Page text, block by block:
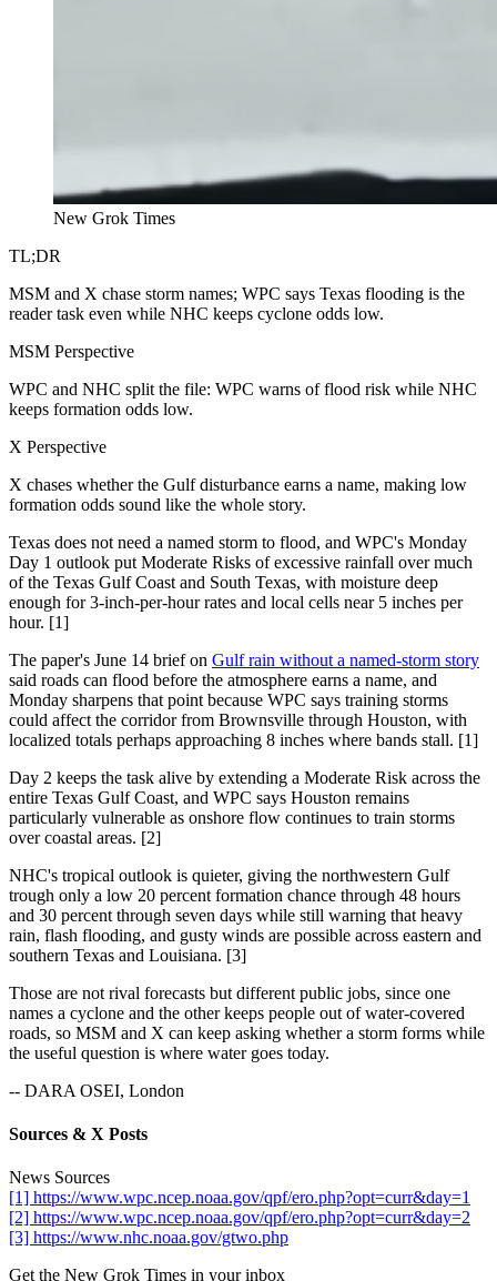
New Grok Times
TL;DR
MSM and X chase storm names; WPC says Texas flooding is the
reader task even while NHC keeps cyclone odds low.
MSM Perspective
WPC and NHC split the file: WPC warns of flood risk while NHC
keeps formation odds low.
X Perspective
X chases whether the Gulf disturbance earns a name, making low
formation odds sound like the whole story.
Texas does not need a named storm to flood, and WPC's Monday
Day 1 outlook put Moderate Risks of excessive rainfall over much
of the Texas Gulf Coast and South Texas, with moisture deep
enough for 3-inch-per-hour rates and local cells near 5 inches per
hour. [1]
The paper's June 14 brief on Gulf rain without a named-storm story
said roads can flood before the atmosphere earns a name, and
Monday sharpens that point because WPC says training storms
could affect the corridor from Brownsville through Houston, with
localized totals perhaps approaching 8 inches where bands stall. [1]
Day 2 keeps the task alive by extending a Moderate Risk across the
entire Texas Gulf Coast, and WPC says Houston remains
particularly vulnerable as onshore flow continues to train storms
over coastal areas. [2]
NHC's tropical outlook is quieter, giving the northwestern Gulf
trough only a low 20 percent formation chance through 48 hours
and 30 percent through seven days while still warning that heavy
rain, flash flooding, and gusty winds are possible across eastern and
southern Texas and Louisiana. [3]
Those are not rival forecasts but different public jobs, since one
names a cyclone and the other keeps people out of water-covered
roads, so MSM and X can keep asking whether a storm forms while
the useful question is where water goes today.
-- DARA OSEI, London
Sources & X Posts
News Sources
[1] https://www.wpc.ncep.noaa.gov/qpf/ero.php?opt=curr&day=1
[2] https://www.wpc.ncep.noaa.gov/qpf/ero.php?opt=curr&day=2
[3] https://www.nhc.noaa.gov/gtwo.php
Get the New Grok Times in your inbox